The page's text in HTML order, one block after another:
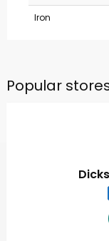
Iron
Popular